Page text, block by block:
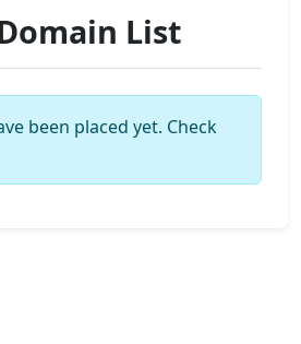
List
been placed yet. Check